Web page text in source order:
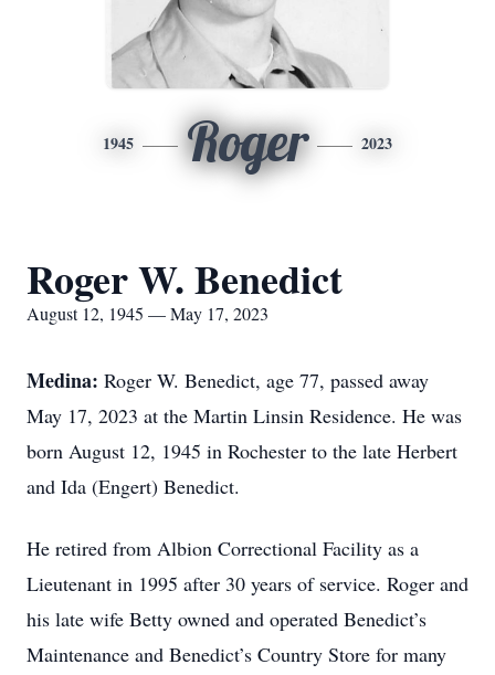
1945 Roger 2023
Roger W. Benedict
August 12, 1945 — May 17, 2023
Medina: Roger W. Benedict, age 77, passed away
May 17, 2023 at the Martin Linsin Residence. He was
born August 12, 1945 in Rochester to the late Herbert
and Ida (Engert) Benedict.
He retired from Albion Correctional Facility as a
Lieutenant in 1995 after 30 years of service. Roger and
his late wife Betty owned and operated Benedict’s
Maintenance and Benedict’s Country Store for many